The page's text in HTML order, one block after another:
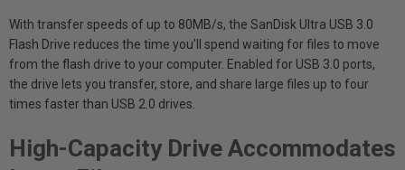
With transfer speeds of up to 80MB/s, the SanDisk Ultra USB 3.0
Flash Drive reduces the time you'll spend waiting for files to move
from the flash drive to your computer. Enabled for USB 3.0 ports,
the drive lets you transfer, store, and share large files up to four
times faster than USB 2.0 drives.
High-Capacity Drive Accommodates